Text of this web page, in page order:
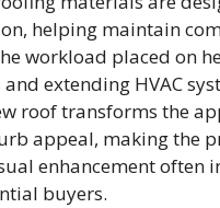
helping maintain
workload placed on
extending HVAC
roof transforms the
appeal, making the
enhancement often
buyers.